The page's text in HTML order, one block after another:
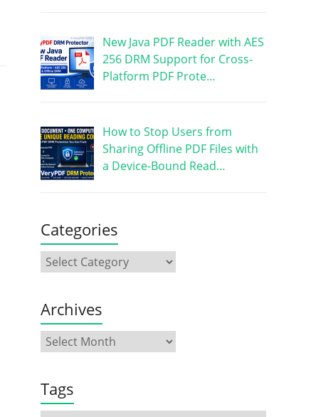
New Java PDF Reader with AES
256 DRM Support for Cross-
Platform PDF Prote…
How to Stop Users from
Sharing Offline PDF Files with
a Device-Bound Read…
Categories
Archives
Tags